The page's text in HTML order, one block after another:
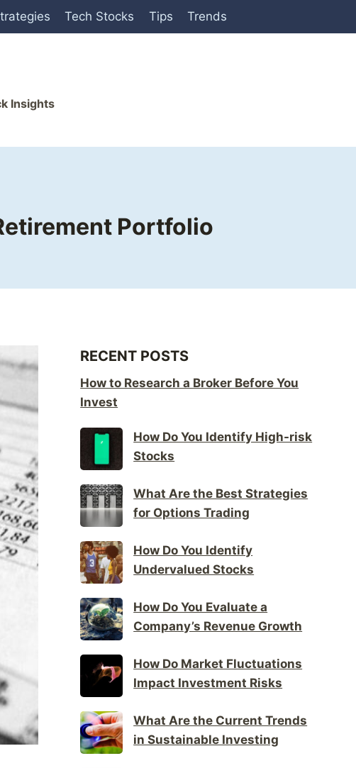
Tech Stocks Tips Trends
Insights
Portfolio
RECENT POSTS
How to Research a Broker Before You
Invest
How Do You Identify High-risk
Stocks
What Are the Best Strategies
for Options Trading
How Do You Identify
Undervalued Stocks
How Do You Evaluate a
Company’s Revenue Growth
How Do Market Fluctuations
Impact Investment Risks
What Are the Current Trends
in Sustainable Investing